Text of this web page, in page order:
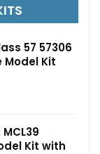
57 57306
Model Kit
Kit with